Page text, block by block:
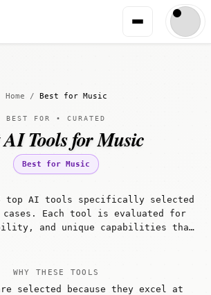
Home / Best for Music
BEST FOR • CURATED
AI Tools for Music
Best for Music
top AI tools specifically selected
cases. Each tool is evaluated for
and unique capabilities that
WHY THESE TOOLS
selected because they excel at